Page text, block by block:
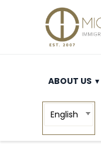
ABOUT US
English